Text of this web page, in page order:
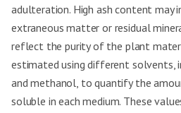
adulteration. High ash content may
extraneous matter or residual
reflect the purity of the plant
estimated using different solvents,
and methanol, to quantify the
soluble in each medium. These